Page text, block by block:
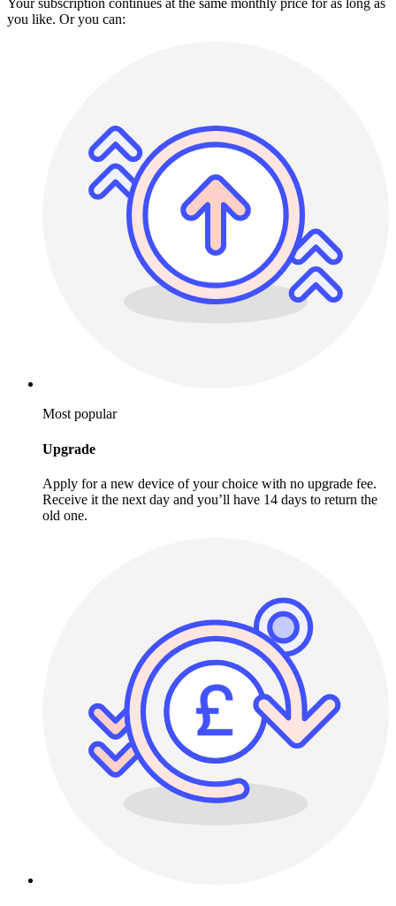
Your subscription continues at the same monthly price for as long as
you like. Or you can:
Most popular
Upgrade
Apply for a new device of your choice with no upgrade fee.
Receive it the next day and you’ll have 14 days to return the
old one.